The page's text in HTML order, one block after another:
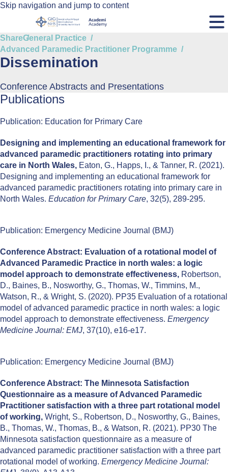
Skip navigation and jump to content
ShareGeneral Practice
Advanced Paramedic Practitioner Programme
Dissemination
Conference Abstracts and Presentations
Publications
Publication: Education for Primary Care
Designing and implementing an educational framework for
advanced paramedic practitioners rotating into primary
care in North Wales, Eaton, G., Happs, I., & Tanner, R. (2021).
Designing and implementing an educational framework for
advanced paramedic practitioners rotating into primary care in
North Wales. Education for Primary Care, 32(5), 289-295.
Publication: Emergency Medicine Journal (BMJ)
Conference Abstract: Evaluation of a rotational model of
Advanced Paramedic Practice in north wales: a logic
model approach to demonstrate effectiveness, Robertson,
D., Baines, B., Nosworthy, G., Thomas, W., Timmins, M.,
Watson, R., & Wright, S. (2020). PP35 Evaluation of a rotational
model of advanced paramedic practice in north wales: a logic
model approach to demonstrate effectiveness. Emergency
Medicine Journal: EMJ, 37(10), e16-e17.
Publication: Emergency Medicine Journal (BMJ)
Conference Abstract: The Minnesota Satisfaction
Questionnaire as a measure of Advanced Paramedic
Practitioner satisfaction with a three part rotational model
of working, Wright, S., Robertson, D., Nosworthy, G., Baines,
B., Thomas, W., Thomas, B., & Watson, R. (2021). PP30 The
Minnesota satisfaction questionnaire as a measure of
advanced paramedic practitioner satisfaction with a three part
rotational model of working. Emergency Medicine Journal: